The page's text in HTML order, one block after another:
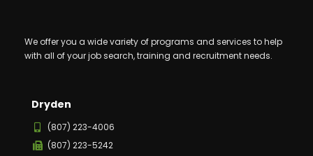
We offer you a wide variety of programs and services to help
with all of your job search, training and recruitment needs.
Dryden
(807) 223-4006
(807) 223-5242